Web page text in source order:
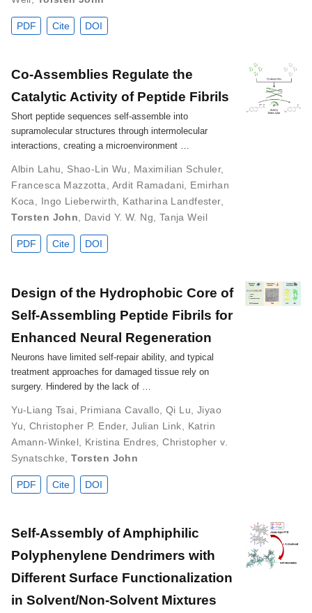
PDF Cite DOI
Co‐Assemblies Regulate the
Catalytic Activity of Peptide Fibrils
Short peptide sequences self-assemble into
supramolecular structures through intermolecular
interactions, creating a microenvironment …
Albin Lahu, Shao‐Lin Wu, Maximilian Schuler,
Francesca Mazzotta, Ardit Ramadani, Emirhan
Koca, Ingo Lieberwirth, Katharina Landfester,
Torsten John, David Y. W. Ng, Tanja Weil
PDF Cite DOI
Design of the Hydrophobic Core of
Self-Assembling Peptide Fibrils for
Enhanced Neural Regeneration
Neurons have limited self-repair ability, and typical
treatment approaches for damaged tissue rely on
surgery. Hindered by the lack of …
Yu-Liang Tsai Primiana Cavallo ,Qi Lu
Jiyao
Yu
Christopher P. Ender,Julian Link
Katrin
Amann-Winkel
Kristina Endres ,Christopher v.
Synatschke ,Torsten John
PDF Cite DOI
Self‐Assembly of Amphiphilic
Polyphenylene Dendrimers with
Different Surface Functionalization
in Solvent/Non‐Solvent Mixtures